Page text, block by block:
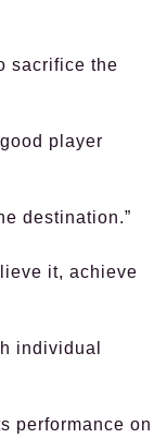
sacrifice the
player
destination.”
it, achieve
individual
performance on